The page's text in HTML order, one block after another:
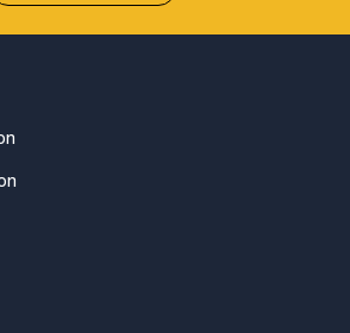
cards are accepted for